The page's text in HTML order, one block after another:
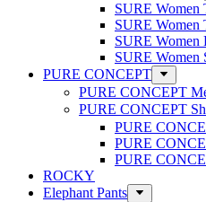
SURE Women
SURE Women
SURE Women
SURE Women
PURE CONCEPT
PURE CONCEPT
PURE CONCEPT
PURE
PURE
PURE
ROCKY
Elephant Pants